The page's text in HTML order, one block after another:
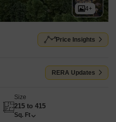
4+
Price Insights
RERA Updates
Size
215 to 415
Sq. Ft